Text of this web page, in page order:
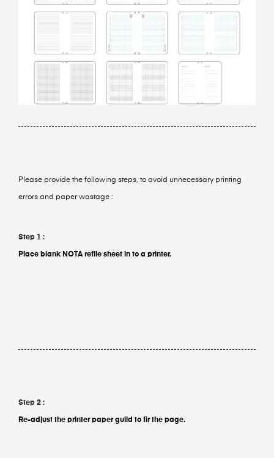
Please provide the following steps, to avoid unnecessary printing
errors and paper wastage :
Step 1 :
Place blank NOTA refile sheet in to a printer.
Step 2 :
Re-adjust the printer paper guild to fir the page.